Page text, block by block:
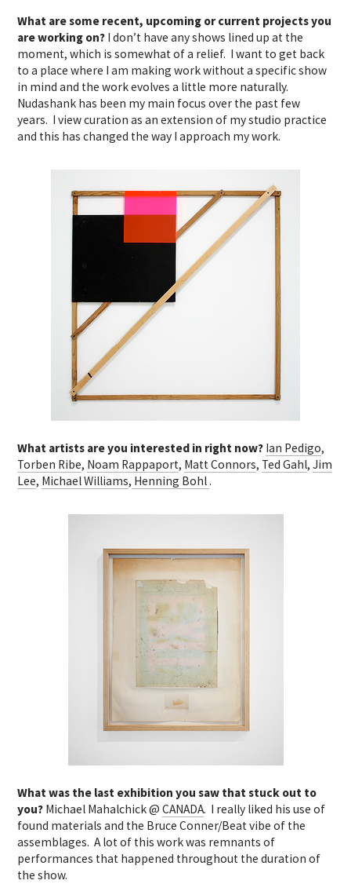
What are some recent, upcoming or current projects you
are working on? I don’t have any shows lined up at the
moment, which is somewhat of a relief. I want to get back
to a place where I am making work without a specific show
in mind and the work evolves a little more naturally.
Nudashank has been my main focus over the past few
years. I view curation as an extension of my studio practice
and this has changed the way I approach my work.
What artists are you interested in right now? Ian Pedigo,
Torben Ribe, Noam Rappaport, Matt Connors, Ted Gahl,Jim
Lee, Michael Williams, Henning Bohl.
What was the last exhibition you saw that stuck out to
you? Michael Mahalchick @CANADA. I really liked his use of
found materials and the Bruce Conner/Beat vibe of the
assemblages. A lot of this work was remnants of
performances that happened throughout the duration of
the show.